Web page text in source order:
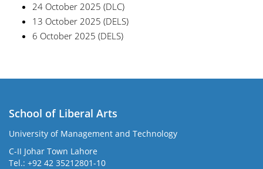
24 October 2025 (DLC)
13 October 2025 (DELS)
6 October 2025 (DELS)
School of Liberal Arts
University of Management and Technology
C-II Johar Town Lahore
Tel.: +92 42 35212801-10